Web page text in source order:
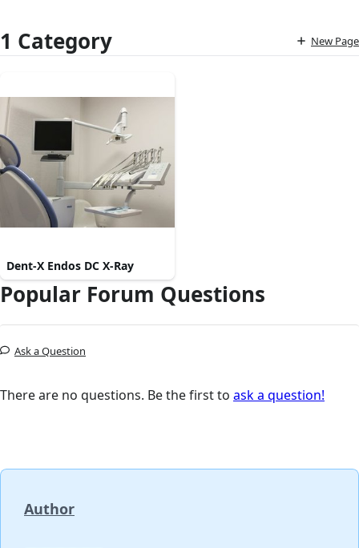
1 Category New Page
Dent-X Endos DC X-Ray
Popular Forum Questions
Ask a Question
There are no questions. Be the first to ask a question!
Author